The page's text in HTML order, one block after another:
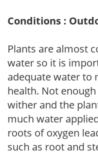
Conditions :
Plants are almost
water so it is
adequate water to
health. Not
wither and the
much water
roots of oxygen
such as root and